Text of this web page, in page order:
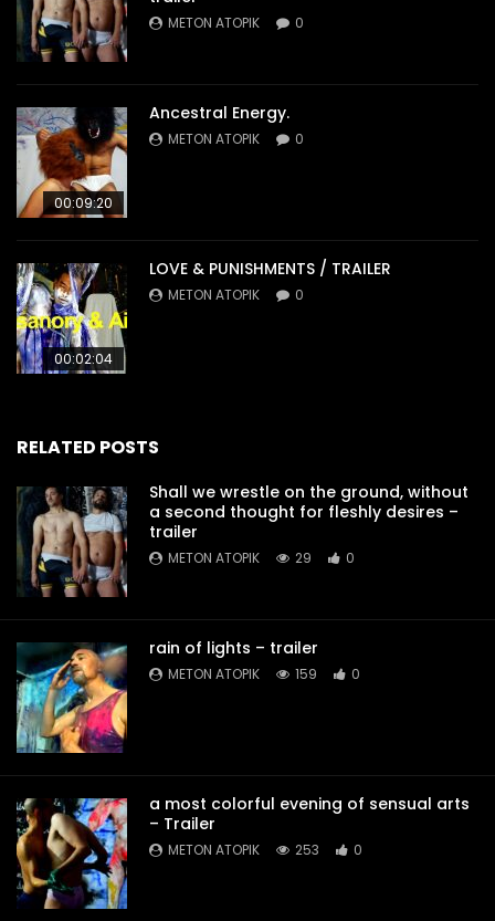
METON ATOPIK 0
00:09:20
Ancestral Energy.
METON ATOPIK 0
00:02:04
LOVE & PUNISHMENTS / TRAILER
METON ATOPIK 0
RELATED POSTS
Shall we wrestle on the ground, without
a second thought for fleshly desires –
trailer
METON ATOPIK 29 0
rain of lights – trailer
METON ATOPIK 159 0
a most colorful evening of sensual arts
– Trailer
METON ATOPIK 253 0